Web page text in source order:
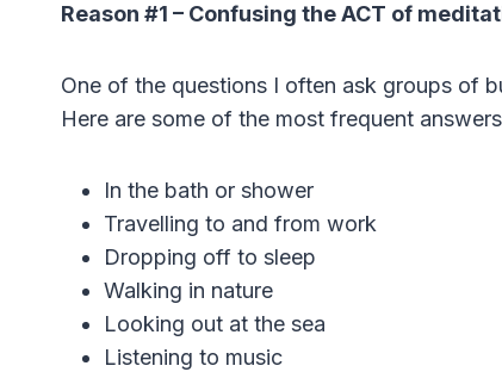
Reason #1 – Confusing the ACT of
One of the questions I often ask groups of
Here are some of the most frequent
In the bath or shower
Travelling to and from work
Dropping off to sleep
Walking in nature
Looking out at the sea
Listening to music